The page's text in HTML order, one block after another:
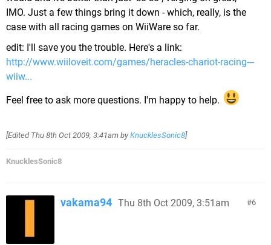
IMO. Just a few things bring it down - which, really, is the
case with all racing games on WiiWare so far.
edit: I'll save you the trouble. Here's a link:
http://www.wiiloveit.com/games/heracles-chariot-racing---
wiiw...
Feel free to ask more questions. I'm happy to help.
[Edited Thu 8th Oct 2009, 3:41am by KnucklesSonic8]
KnucklesSonic8
6
vakama94 Thu 8th Oct 2009, 3:51am